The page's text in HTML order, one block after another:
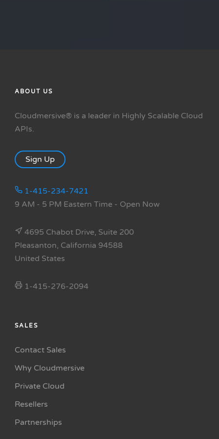
ABOUT US
Cloudmersive® is a leader in Highly Scalable Cloud
APIs.
Sign Up
1-415-234-7421
9 AM - 5 PM Eastern Time - Open Now
4695 Chabot Drive, Suite 200
Pleasanton, California 94588
United States
1-415-276-2094
SALES
Contact Sales
Why Cloudmersive
Private Cloud
Resellers
Partnerships